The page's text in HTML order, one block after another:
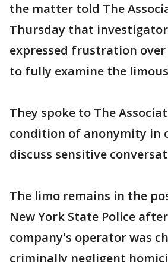
the matter told The
Thursday that
expressed frustration
to fully examine the
They spoke to The
condition of anonymity in
discuss sensitive
The limo remains in the
New York State Police
company's operator was
criminally negligent